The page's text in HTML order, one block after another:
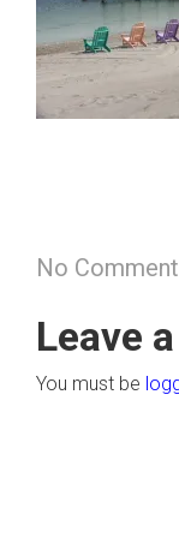
No
Leave
You must be